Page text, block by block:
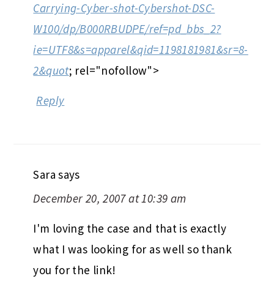
Carrying-Cyber-shot-Cybershot-DSC-
W100/dp/B000RBUDPE/ref=pd_bbs_2?
ie=UTF8&s=apparel&qid=1198181981&sr=8-
2&quot; rel="nofollow">
Reply
Sara says
December 20, 2007 at 10:39 am
I'm loving the case and that is exactly
what I was looking for as well so thank
you for the link!